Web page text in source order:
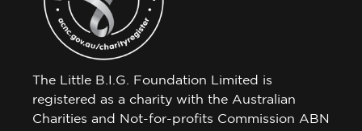
The Little B.I.G. Foundation Limited is
registered as a charity with the Australian
Charities and Not-for-profits Commission ABN